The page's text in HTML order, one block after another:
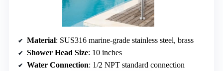
Material: SUS316 marine-grade stainless steel, brass
Shower Head Size: 10 inches
Water Connection: 1/2 NPT standard connection